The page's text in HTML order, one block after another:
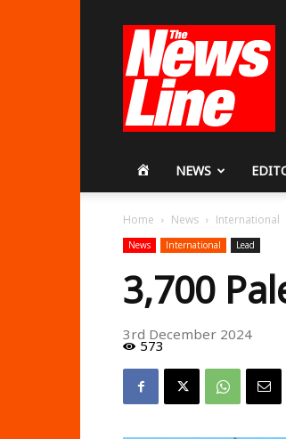
Party
HOMENEWS
Home News International
News International Lead
3,700
3rd December 2024
573